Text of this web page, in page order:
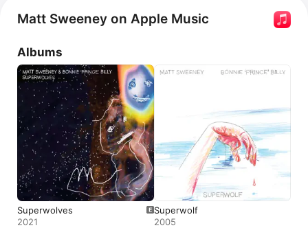
Matt Sweeney on Apple Music
Albums
Superwolves
2021
Superwolf
2005